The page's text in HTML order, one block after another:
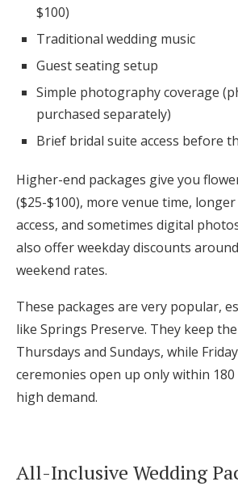
$100)
Traditional wedding music
Guest seating setup
Simple photography coverage
purchased separately)
Brief bridal suite access before
Higher-end packages give you
($25-$100), more venue time,
access, and sometimes digital
also offer weekday discounts
weekend rates.
These packages are very popular,
like Springs Preserve. They keep
Thursdays and Sundays, while
ceremonies open up only within 180
high demand.
All-Inclusive Wedding